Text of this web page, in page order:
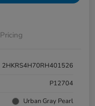
Pricing
2HKRS4H70RH401526
P12704
Urban Gray Pearl